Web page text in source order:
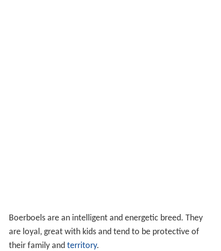
Boerboels are an intelligent and energetic breed. They
are loyal, great with kids and tend to be protective of
their family and territory.